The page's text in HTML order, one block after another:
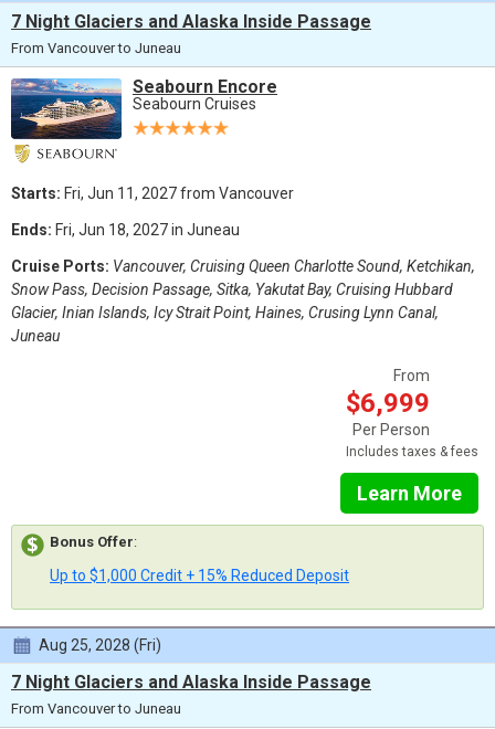
7 Night Glaciers and Alaska Inside Passage
From Vancouver to Juneau
Seabourn Encore
Seabourn Cruises
Starts: Fri, Jun 11, 2027 from Vancouver
Ends: Fri, Jun 18, 2027 in Juneau
Cruise Ports: Vancouver, Cruising Queen Charlotte Sound, Ketchikan,
Snow Pass, Decision Passage, Sitka, Yakutat Bay, Cruising Hubbard
Glacier, Inian Islands, Icy Strait Point, Haines, Crusing Lynn Canal,
Juneau
From
$6,999
Per Person
Includes taxes & fees
Learn More
Bonus Offer:
Up to $1,000 Credit + 15% Reduced Deposit
Aug 25, 2028 (Fri)
7 Night Glaciers and Alaska Inside Passage
From Vancouver to Juneau